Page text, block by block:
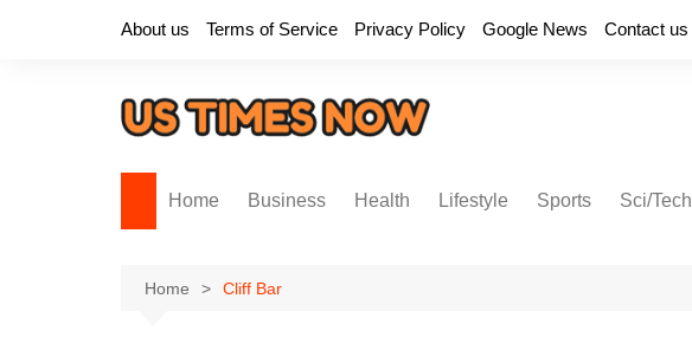
About us Terms of Service Privacy Policy Google News Contact us
Home Business Health Lifestyle Sports Sci/Tech
Home Cliff Bar